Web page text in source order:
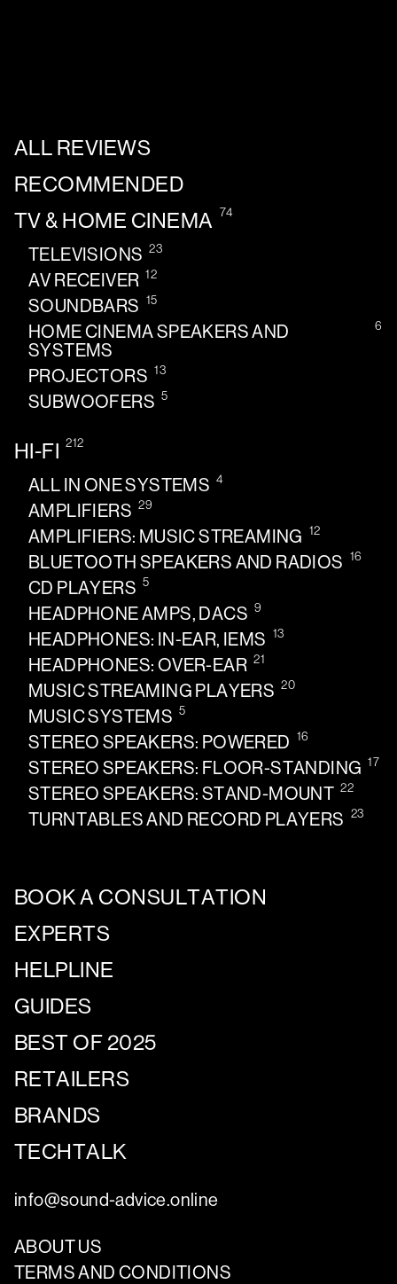
ALL REVIEWS
RECOMMENDED
TV & HOME CINEMA 74
TELEVISIONS 23
AV RECEIVER 12
SOUNDBARS 15
HOME CINEMA SPEAKERS AND
SYSTEMS
6
PROJECTORS 13
SUBWOOFERS 5
HI-FI 212
ALL IN ONE SYSTEMS 4
AMPLIFIERS 29
AMPLIFIERS: MUSIC STREAMING 12
BLUETOOTH SPEAKERS AND RADIOS 16
CD PLAYERS 5
HEADPHONE AMPS, DACS 9
HEADPHONES: IN-EAR, IEMS 13
HEADPHONES: OVER-EAR 21
MUSIC STREAMING PLAYERS 20
MUSIC SYSTEMS 5
STEREO SPEAKERS: POWERED 16
STEREO SPEAKERS: FLOOR-STANDING 17
STEREO SPEAKERS: STAND-MOUNT 22
TURNTABLES AND RECORD PLAYERS 23
BOOK A CONSULTATION
EXPERTS
HELPLINE
GUIDES
BEST OF 2025
RETAILERS
BRANDS
TECHTALK
info@sound-advice.online
ABOUT US
TERMS AND CONDITIONS